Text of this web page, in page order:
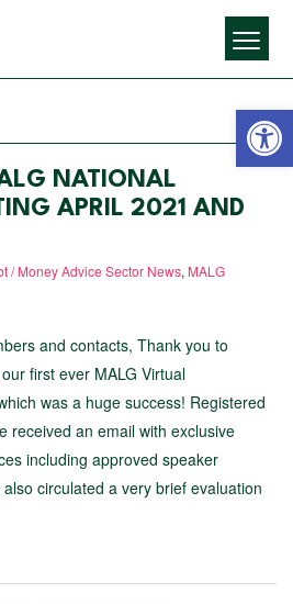
NATIONAL
APRIL 2021 AND
/ Money Advice Sector News, MALG
and contacts, Thank you to
first ever MALG Virtual
was a huge success! Registered
received an email with exclusive
including approved speaker
circulated a very brief evaluation